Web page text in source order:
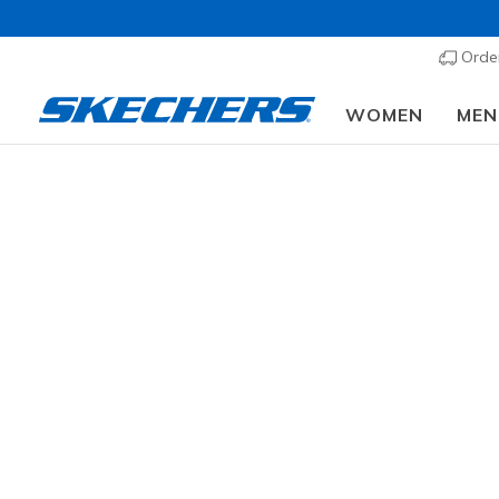
WOMEN MEN